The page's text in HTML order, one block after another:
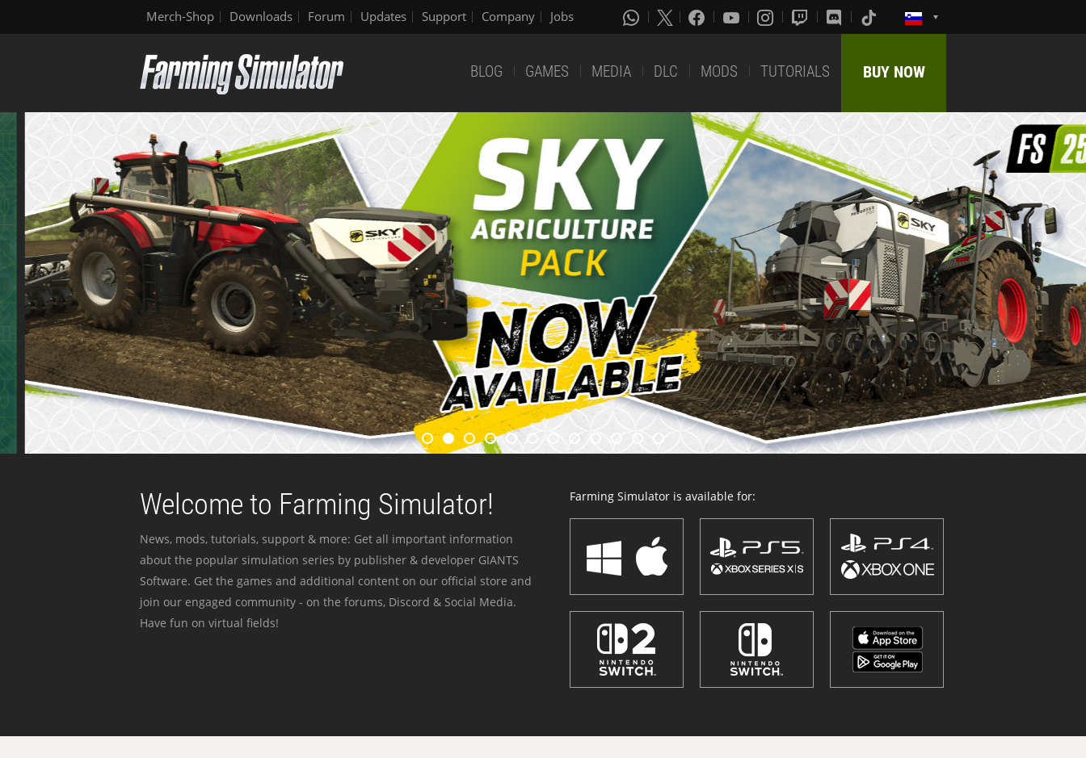
Merch-Shop Downloads Forum Updates Support Company Jobs
BLOG GAMES MEDIA DLC MODS TUTORIALS BUY NOW
Welcome to Farming Simulator!
News, mods, tutorials, support & more: Get all important information
about the popular simulation series by publisher & developer GIANTS
Software. Get the games and additional content on our official store and
join our engaged community - on the forums, Discord & Social Media.
Have fun on virtual fields!
Farming Simulator is available for: